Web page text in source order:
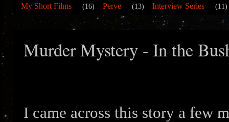
My Short Films
(16) Perve (13) Interview Series (11)
Murder Mystery - In the
I came across this story a few